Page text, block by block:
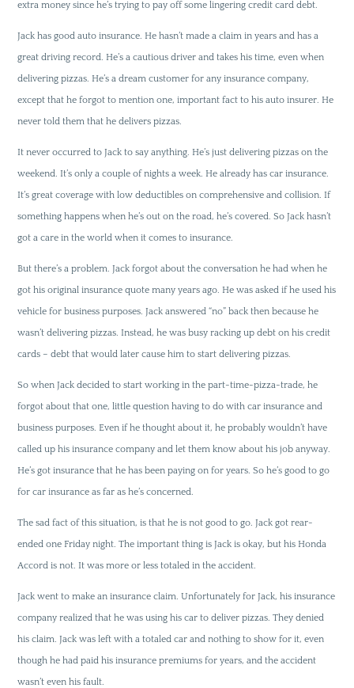
extra money since he’s trying to pay off some lingering credit card debt.
Jack has good auto insurance. He hasn’t made a claim in years and has a
great driving record. He’s a cautious driver and takes his time, even when
delivering pizzas. He’s a dream customer for any insurance company,
except that he forgot to mention one, important fact to his auto insurer. He
never told them that he delivers pizzas.
It never occurred to Jack to say anything. He’s just delivering pizzas on the
weekend. It’s only a couple of nights a week. He already has car insurance.
It’s great coverage with low deductibles on comprehensive and collision. If
something happens when he’s out on the road, he’s covered. So Jack hasn’t
got a care in the world when it comes to insurance.
But there’s a problem. Jack forgot about the conversation he had when he
got his original insurance quote many years ago. He was asked if he used his
vehicle for business purposes. Jack answered “no” back then because he
wasn’t delivering pizzas. Instead, he was busy racking up debt on his credit
cards – debt that would later cause him to start delivering pizzas.
So when Jack decided to start working in the part-time-pizza-trade, he
forgot about that one, little question having to do with car insurance and
business purposes. Even if he thought about it, he probably wouldn’t have
called up his insurance company and let them know about his job anyway.
He’s got insurance that he has been paying on for years. So he’s good to go
for car insurance as far as he’s concerned.
The sad fact of this situation, is that he is not good to go. Jack got rear-
ended one Friday night. The important thing is Jack is okay, but his Honda
Accord is not. It was more or less totaled in the accident.
Jack went to make an insurance claim. Unfortunately for Jack, his insurance
company realized that he was using his car to deliver pizzas. They denied
his claim. Jack was left with a totaled car and nothing to show for it, even
though he had paid his insurance premiums for years, and the accident
wasn’t even his fault.